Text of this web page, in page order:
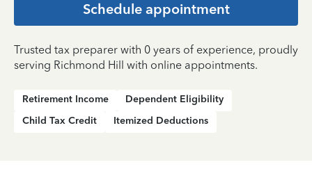
Schedule appointment
Trusted tax preparer with 0 years of experience, proudly
serving Richmond Hill with online appointments.
Retirement Income
Dependent Eligibility
Child Tax Credit
Itemized Deductions